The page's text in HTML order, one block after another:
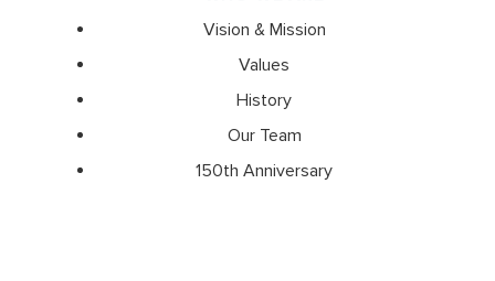
Vision & Mission
Values
History
Our Team
150th Anniversary